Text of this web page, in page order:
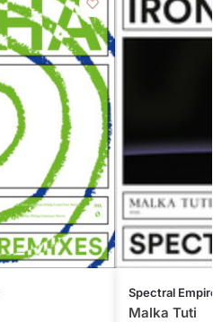
Spectral
Malka Tuti